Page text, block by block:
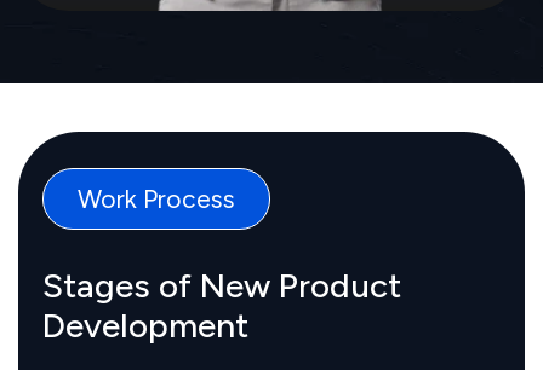
Work Process
Stages of New Product
Development